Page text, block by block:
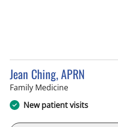
Jean Ching, APRN
Family Medicinein Tampa, FL
New patient visits